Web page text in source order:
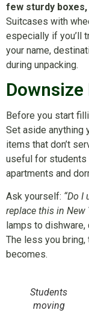
few sturdy
Suitcases with
especially if you’ll
your name,
during unpacking.
Before you start
Set aside anything
items that don’t
useful for students
apartments and
Ask yourself: “Do I
replace this in New
lamps to
The less you bring,
becomes.
Students
moving